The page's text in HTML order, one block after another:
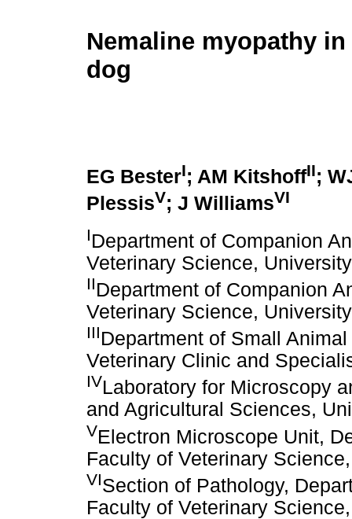
Nemaline myopathy
dog
EG BesterI; AM KitshoffII;
PlessisV; J WilliamsVI
IDepartment of Companion
Veterinary Science,
IIDepartment of Companion
Veterinary Science,
IIIDepartment of Small
Veterinary Clinic and
IVLaboratory for Microscopy
and Agricultural Sciences,
VElectron Microscope Unit,
Faculty of Veterinary
VISection of Pathology,
Faculty of Veterinary